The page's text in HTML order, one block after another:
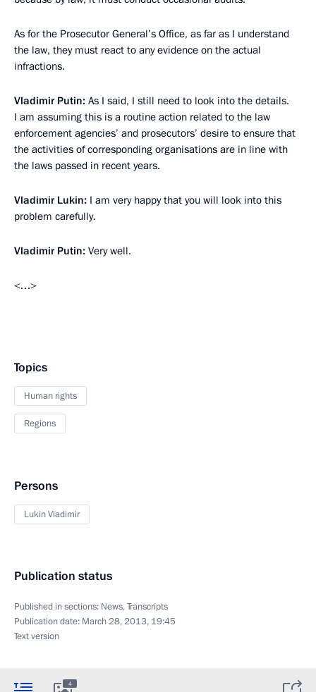
As for the Prosecutor General’s Office, as far as I understand
the law, they must react to any evidence on the actual
infractions.
Vladimir Putin: As I said, I still need to look into the details.
I am assuming this is a routine action related to the law
enforcement agencies’ and prosecutors’ desire to ensure that
the activities of corresponding organisations are in line with
the laws passed in recent years.
Vladimir Lukin: I am very happy that you will look into this
problem carefully.
Vladimir Putin: Very well.
<…>
Topics
Human rights
Regions
Persons
Lukin Vladimir
Publication status
Published in sections: News,Transcripts
Publication date: March 28, 2013, 19:45
Text version
4